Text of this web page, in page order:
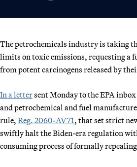
The petrochemicals industry is taking
limits on toxic emissions, requesting a
from potent carcinogens released by
In a lettersent Monday to the EPA
and petrochemical and fuel
rule, Reg. 2060-AV71, that set strict
swiftly halt the Biden-era regulation
consuming process of formally